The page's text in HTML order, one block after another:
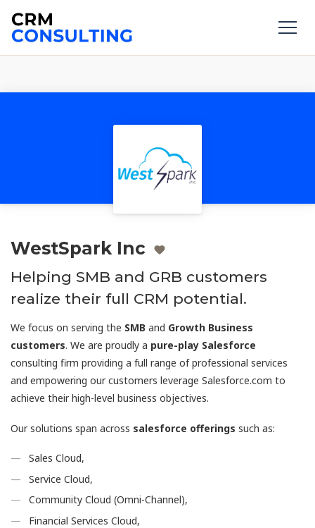
WestSpark Inc
Helping SMB and GRB customers
realize their full CRM potential.
We focus on serving the SMB and Growth Business
customers. We are proudly a pure-play Salesforce
consulting firm providing a full range of professional services
and empowering our customers leverage Salesforce.com to
achieve their high-level business objectives.
Our solutions span across salesforce offerings such as:
Sales Cloud,
Service Cloud,
Community Cloud (Omni-Channel),
Financial Services Cloud,